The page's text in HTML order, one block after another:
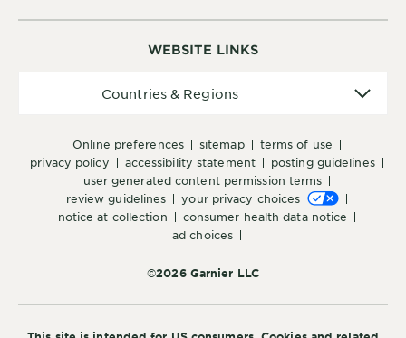
WEBSITE LINKS
online preferences sitemap
terms of use
privacy policy
accessibility statement
posting guidelines
user generated content permission terms
review guidelines
your privacy choices
notice at collection
consumer health data notice
ad choices
©2026 Garnier LLC
Countries & Regions